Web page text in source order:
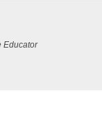
Educator